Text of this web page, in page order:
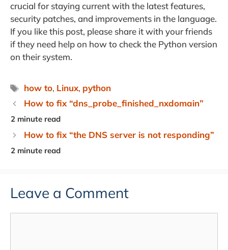
crucial for staying current with the latest features,
security patches, and improvements in the language.
If you like this post, please share it with your friends
if they need help on how to check the Python version
on their system.
Tags
how to, Linux, python
How to fix “dns_probe_finished_nxdomain”
How to fix “the DNS server is not responding”
Leave a Comment